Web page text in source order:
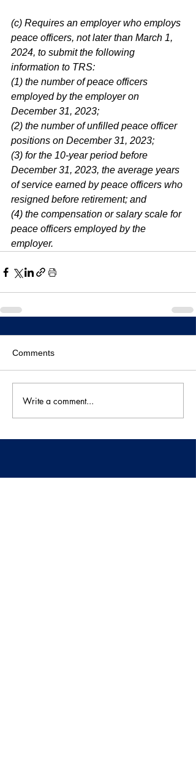
(c) Requires an employer who employs
peace officers, not later than March 1,
2024, to submit the following
information to TRS:
(1) the number of peace officers
employed by the employer on
December 31, 2023;
(2) the number of unfilled peace officer
positions on December 31, 2023;
(3) for the 10-year period before
December 31, 2023, the average years
of service earned by peace officers who
resigned before retirement; and
(4) the compensation or salary scale for
peace officers employed by the
employer.
Comments
Write a comment...